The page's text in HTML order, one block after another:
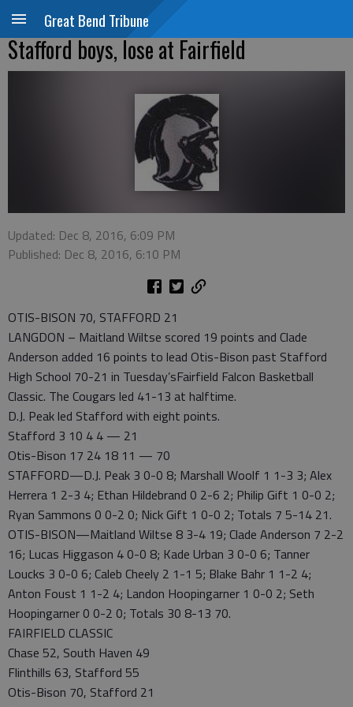
Great Bend Tribune
Stafford boys, lose at Fairfield
Updated: Dec 8, 2016, 6:09 PM
Published: Dec 8, 2016, 6:10 PM
OTIS-BISON 70, STAFFORD 21
LANGDON – Maitland Wiltse scored 19 points and Clade
Anderson added 16 points to lead Otis-Bison past Stafford
High School 70-21 in Tuesday’sFairfield Falcon Basketball
Classic. The Cougars led 41-13 at halftime.
D.J. Peak led Stafford with eight points.
Stafford 3 10 4 4 — 21
Otis-Bison 17 24 18 11 — 70
STAFFORD—D.J. Peak 3 0-0 8; Marshall Woolf 1 1-3 3; Alex
Herrera 1 2-3 4; Ethan Hildebrand 0 2-6 2; Philip Gift 1 0-0 2;
Ryan Sammons 0 0-2 0; Nick Gift 1 0-0 2; Totals 7 5-14 21.
OTIS-BISON—Maitland Wiltse 8 3-4 19; Clade Anderson 7 2-2
16; Lucas Higgason 4 0-0 8; Kade Urban 3 0-0 6; Tanner
Loucks 3 0-0 6; Caleb Cheely 2 1-1 5; Blake Bahr 1 1-2 4;
Anton Foust 1 1-2 4; Landon Hoopingarner 1 0-0 2; Seth
Hoopingarner 0 0-2 0; Totals 30 8-13 70.
FAIRFIELD CLASSIC
Chase 52, South Haven 49
Flinthills 63, Stafford 55
Otis-Bison 70, Stafford 21